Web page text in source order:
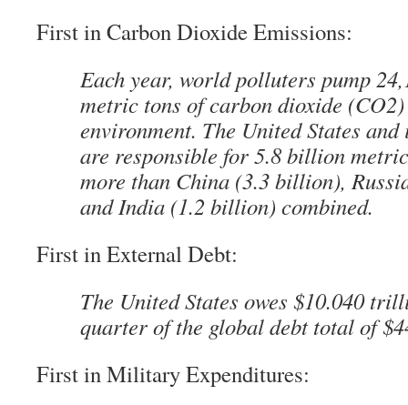
First in Carbon Dioxide Emissions:
Each year, world polluters pump
metric tons of carbon dioxide
environment. The United States
are responsible for 5.8 billion
more than China (3.3 billion),
and India (1.2 billion) combined.
First in External Debt:
The United States owes $10.040
quarter of the global debt total of
First in Military Expenditures: